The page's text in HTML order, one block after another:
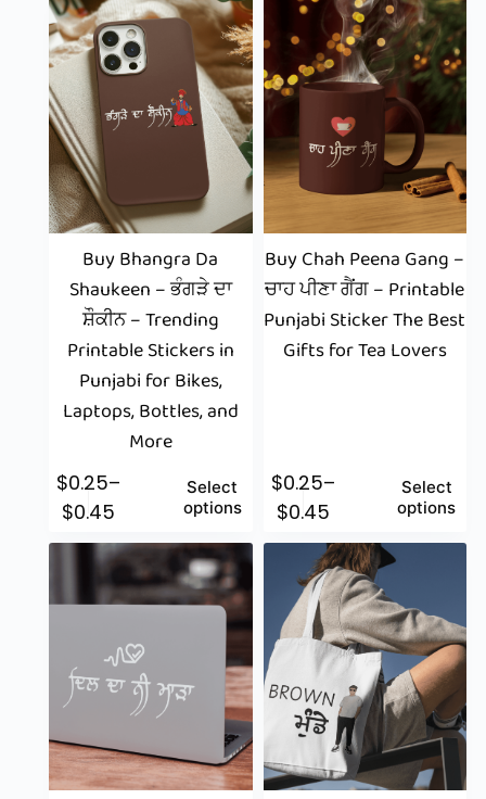
Buy Bhangra Da
Shaukeen – ਭੰਗੜੇ ਦਾ
ਸ਼ੌਕੀਨ – Trending
Printable Stickers in
Punjabi for Bikes,
Laptops, Bottles, and
More
$0.25–
$0.45
Select
options
Buy Chah Peena Gang –
ਚਾਹ ਪੀਣਾ ਗੈਂਗ – Printable
Punjabi Sticker The Best
Gifts for Tea Lovers
$0.25–
$0.45
Select
options